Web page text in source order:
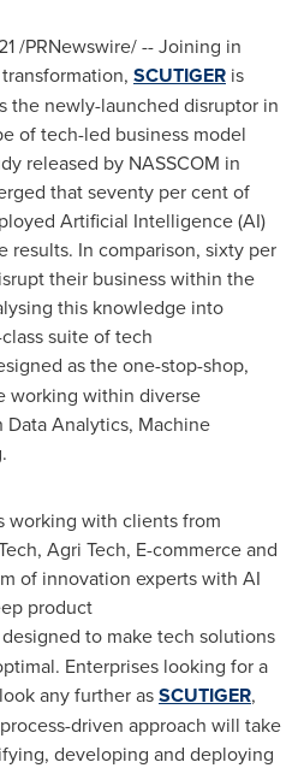
/PRNewswire/ -- Joining in
SCUTIGER is
the newly-launched disruptor in
of tech-led business model
released by NASSCOM in
that seventy per cent of
Artificial Intelligence (AI)
results. In comparison, sixty per
their business within the
this knowledge into
suite of tech
as the one-stop-shop,
working within diverse
Analytics, Machine
working with clients from
Agri Tech, E-commerce and
of innovation experts with AI
product
to make tech solutions
Enterprises looking for a
any further asSCUTIGER,
driven approach will take
developing and deploying